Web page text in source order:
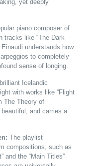
yet deeply
piano composer of
tracks like “The Dark
Einaudi understands how
to completely
sense of longing.
Icelandic
with works like “Flight
The Theory of
and carries a
The playlist
compositions, such as
and the “Main Titles”